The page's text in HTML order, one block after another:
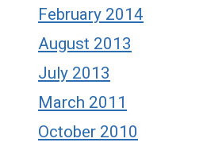
February 2014
August 2013
July 2013
March 2011
October 2010